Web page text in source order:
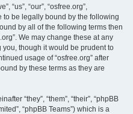
“us”, “our”, “osfree.org”,
to be legally bound by the following
by all of the following terms then
We may change these at any
you, though it would be prudent to
usage of “osfree.org” after
by these terms as they are
“they”, “them”, “their”, “phpBB
“phpBB Teams”) which is a